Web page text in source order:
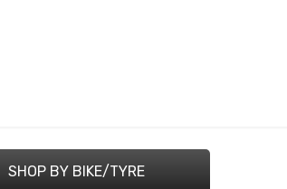
SHOP BY BIKE/TYRE